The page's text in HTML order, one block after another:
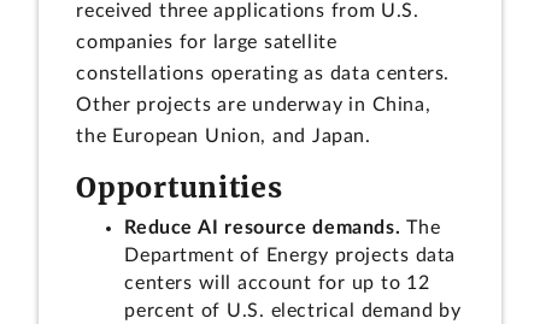
received three applications from U.S.
companies for large satellite
constellations operating as data centers.
Other projects are underway in China,
the European Union, and Japan.
Opportunities
Reduce AI resource demands. The
Department of Energy projects data
centers will account for up to 12
percent of U.S. electrical demand by